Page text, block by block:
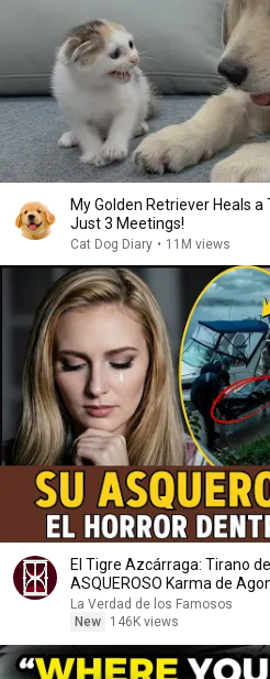
My Golden Retriever Heals
Just 3 Meetings!
Cat Dog Diary • 11M views
El Tigre Azcárraga: Tirano de
ASQUEROSO Karma de
La Verdad de los Famosos
New
146K views